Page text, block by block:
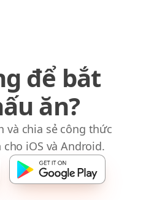
để bắt
ăn?
và chia sẻ công thức
iOS và Android.